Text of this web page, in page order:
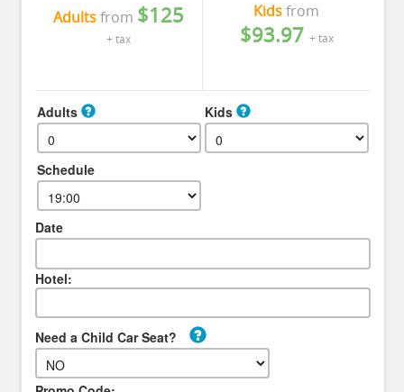
Adultsfrom $125
+ tax
Kidsfrom
$93.97 + tax
Adults Kids
Schedule
Date
Hotel:
Need a Child Car Seat?